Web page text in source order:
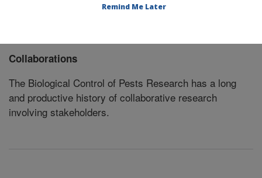
Collaborations
The Biological Control of Pests Research has a long
and productive history of collaborative research
involving stakeholders.
Remind Me Later